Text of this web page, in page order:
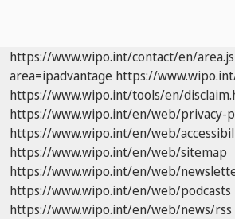
https://www.wipo.int/contact/en/
area=ipadvantage https://
https://www.wipo.int/tools/en/
https://www.wipo.int/en/web/privacy-
https://www.wipo.int/en/web/
https://www.wipo.int/en/web/sitemap
https://www.wipo.int/en/web/
https://www.wipo.int/en/web/podcasts
https://www.wipo.int/en/web/news/rss